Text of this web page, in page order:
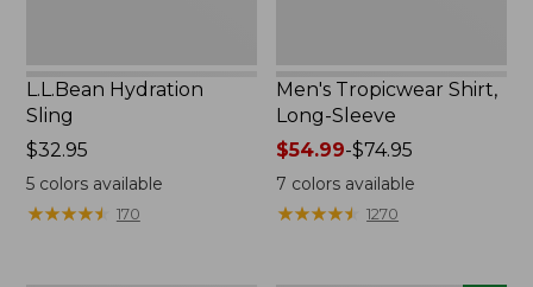
L.L.Bean Hydration
Sling
Price:
$32.95
$32.95
5colors available
★★★★★
★★★★★ 170
Men's Tropicwear Shirt,
Long-Sleeve
Price
range
from:
$54.99-$74.95
7 colors available
★★★★★
★★★★★ 1270